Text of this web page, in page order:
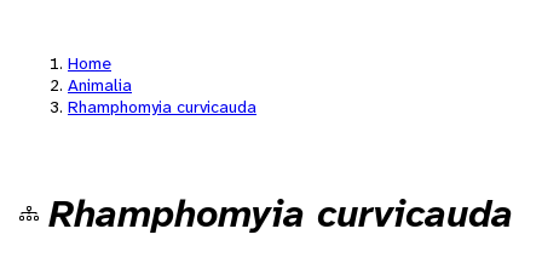
Home
Animalia
Rhamphomyia curvicauda
Rhamphomyia curvicauda